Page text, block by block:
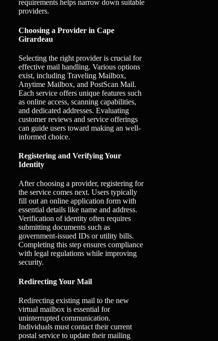
requirements helps narrow down suitable
providers.
Choosing a Provider in Cape
Girardeau
Selecting the right provider is crucial for
effective mail handling. Various options
exist, including Traveling Mailbox,
Anytime Mailbox, and PostScan Mail.
Each service offers unique features such
as online access, scanning capabilities,
and dedicated addresses. Evaluating
customer reviews and service offerings
can guide users toward making an well-
informed choice.
Registering and Verifying Your
Identity
After choosing a provider, registering for
the service comes next. Users typically
fill out an online application form with
essential details like name and address.
Verification of identity often requires
submitting documents such as
government-issued IDs or utility bills.
Completing this step ensures compliance
with legal regulations while improving
security.
Redirecting Your Mail
Redirecting existing mail to the new
virtual mailbox is essential for
uninterrupted communication.
Individuals must contact their current
postal service to update their mailing